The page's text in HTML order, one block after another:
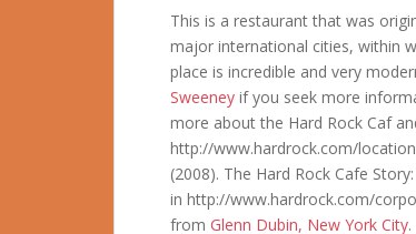
This is a restaurant that was
major international cities, within
place is incredible and very
Sweeney if you seek more
more about the Hard Rock Caf
http://www.hardrock.com/
(2008). The Hard Rock Cafe
in http://www.hardrock.com/
from Glenn Dubin, New York City.